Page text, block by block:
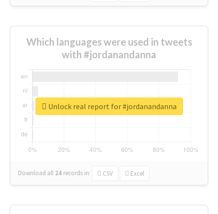
Which languages were used in tweets
with #jordanandanna
Download all 24 records in: CSV Excel
Unlock real report for #jordanandanna